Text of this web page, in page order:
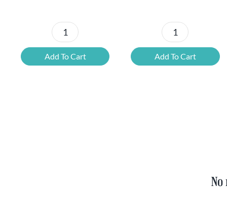
Petrus
Beer
Tasting
Add To Cart
6x
Chimay
Yellow
Add To Cart